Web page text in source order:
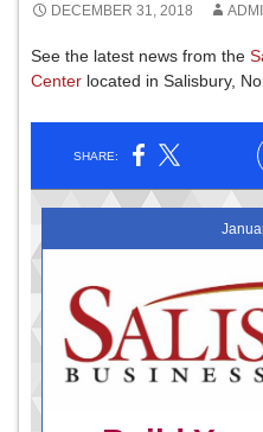
DECEMBER 31, 2018
See the latest news from the
Center located in Salisbury,